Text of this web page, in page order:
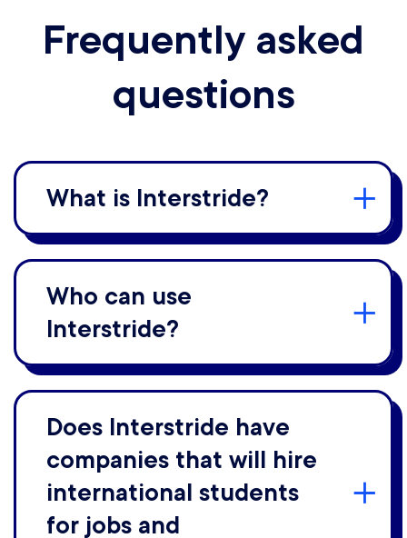
Frequently asked
questions
What is Interstride?
Who can use
Interstride?
Does Interstride have
companies that will hire
international students
for jobs and